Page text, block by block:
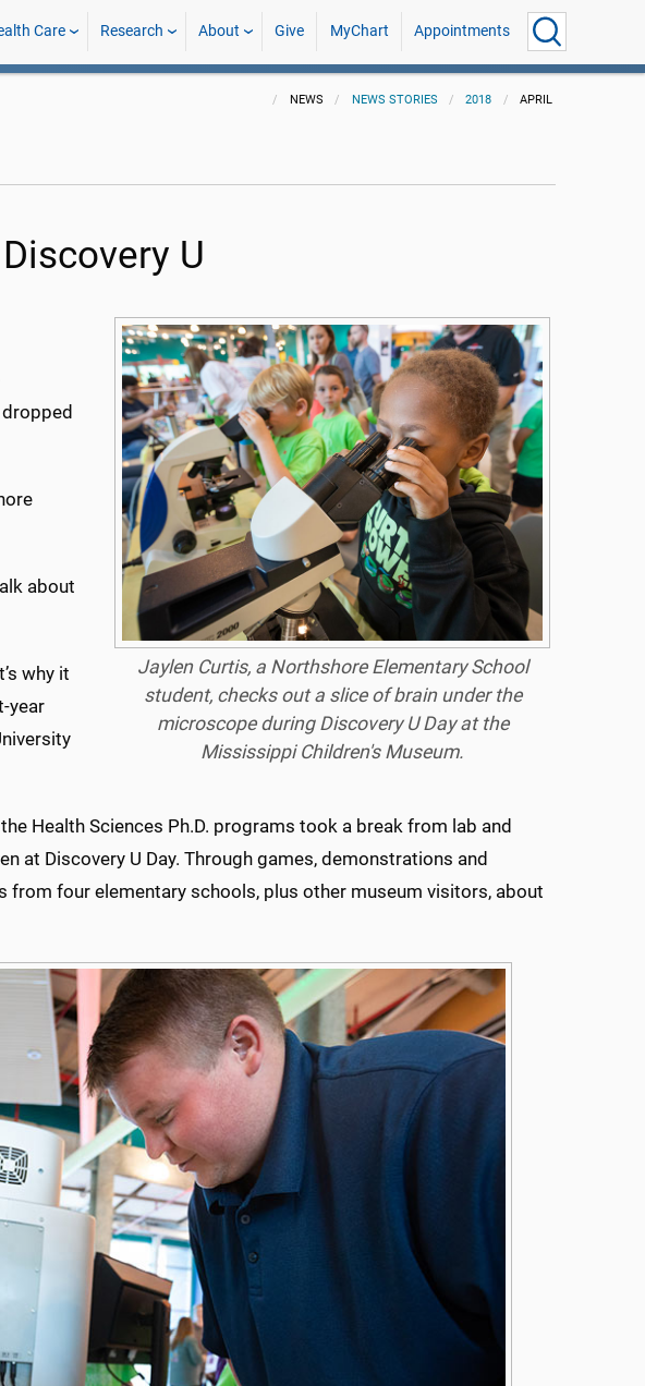
Care Research About Give MyChart Appointments
NEWS NEWS STORIES 2018 APRIL
U
Jaylen Curtis, a Northshore Elementary School
student, checks out a slice of brain under the
microscope during Discovery U Day at the
Mississippi Children's Museum.
about
why it
year
Health Sciences Ph.D. programs took a break from lab and
at Discovery U Day. Through games, demonstrations and
four elementary schools, plus other museum visitors, about